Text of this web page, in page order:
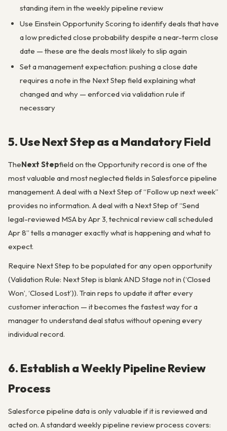
standing item in the weekly pipeline review
Use Einstein Opportunity Scoring to identify deals that have
a low predicted close probability despite a near-term close
date — these are the deals most likely to slip again
Set a management expectation: pushing a close date
requires a note in the Next Step field explaining what
changed and why — enforced via validation rule if
necessary
5. Use Next Step as a Mandatory Field
TheNext Stepfield on the Opportunity record is one of the
most valuable and most neglected fields in Salesforce pipeline
management. A deal with a Next Step of “Follow up next week”
provides no information. A deal with a Next Step of “Send
legal-reviewed MSA by Apr 3, technical review call scheduled
Apr 8” tells a manager exactly what is happening and what to
expect.
Require Next Step to be populated for any open opportunity
(Validation Rule: Next Step is blank AND Stage not in (‘Closed
Won’, ‘Closed Lost’)). Train reps to update it after every
customer interaction — it becomes the fastest way for a
manager to understand deal status without opening every
individual record.
6. Establish a Weekly Pipeline Review
Process
Salesforce pipeline data is only valuable if it is reviewed and
acted on. A standard weekly pipeline review process covers: